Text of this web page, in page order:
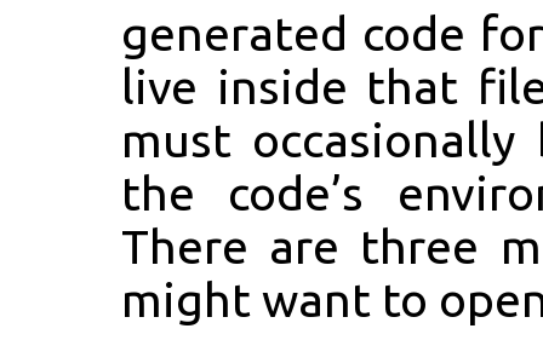
generated code
live inside that
must
the code’s
There are three
might want to